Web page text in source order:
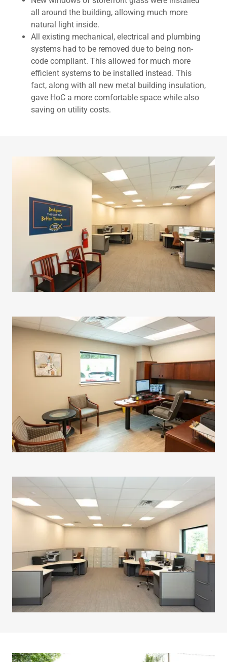
all around the building, allowing much more
natural light inside.
All existing mechanical, electrical and plumbing
systems had to be removed due to being non-
code compliant. This allowed for much more
efficient systems to be installed instead. This
fact, along with all new metal building insulation,
gave HoC a more comfortable space while also
saving on utility costs.